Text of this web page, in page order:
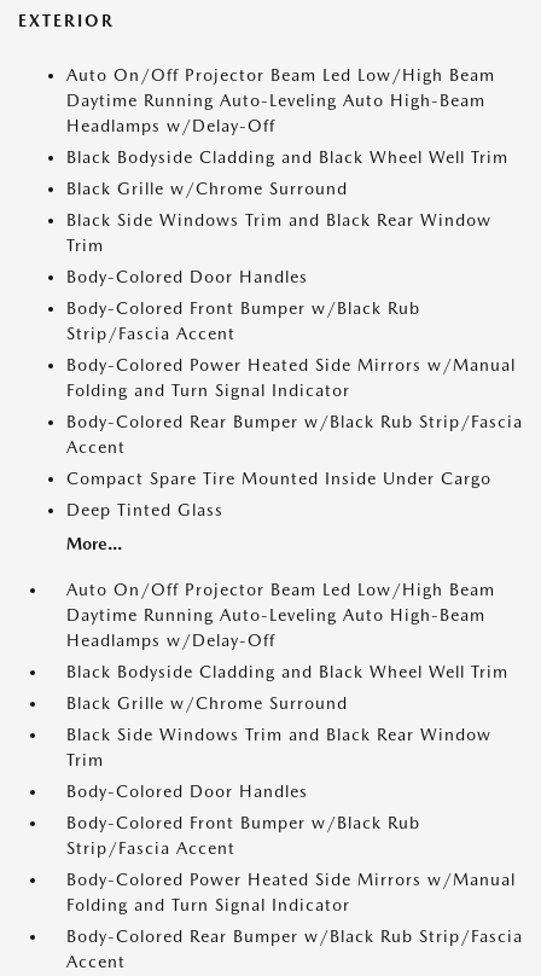
EXTERIOR
Auto On/Off Projector Beam Led Low/High Beam
Daytime Running Auto-Leveling Auto High-Beam
Headlamps w/Delay-Off
Black Bodyside Cladding and Black Wheel Well Trim
Black Grille w/Chrome Surround
Black Side Windows Trim and Black Rear Window
Trim
Body-Colored Door Handles
Body-Colored Front Bumper w/Black Rub
Strip/Fascia Accent
Body-Colored Power Heated Side Mirrors w/Manual
Folding and Turn Signal Indicator
Body-Colored Rear Bumper w/Black Rub Strip/Fascia
Accent
Compact Spare Tire Mounted Inside Under Cargo
Deep Tinted Glass
More...
Auto On/Off Projector Beam Led Low/High Beam
Daytime Running Auto-Leveling Auto High-Beam
Headlamps w/Delay-Off
Black Bodyside Cladding and Black Wheel Well Trim
Black Grille w/Chrome Surround
Black Side Windows Trim and Black Rear Window
Trim
Body-Colored Door Handles
Body-Colored Front Bumper w/Black Rub
Strip/Fascia Accent
Body-Colored Power Heated Side Mirrors w/Manual
Folding and Turn Signal Indicator
Body-Colored Rear Bumper w/Black Rub Strip/Fascia
Accent